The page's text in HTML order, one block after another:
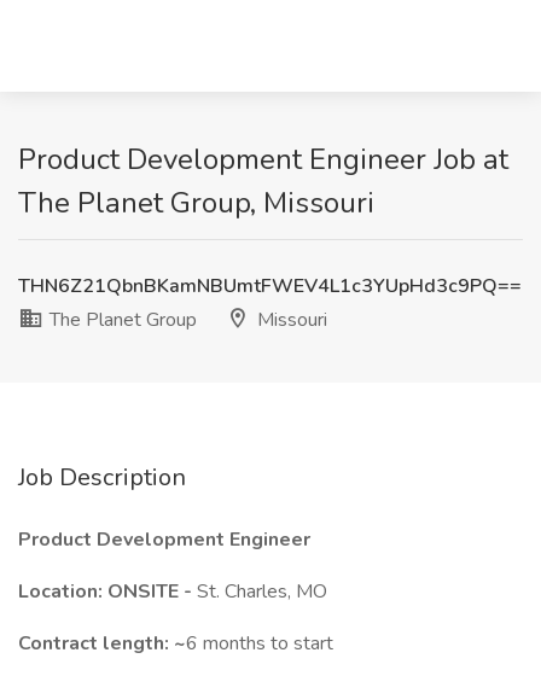
Product Development Engineer Job at
The Planet Group, Missouri
THN6Z21QbnBKamNBUmtFWEV4L1c3YUpHd3c9PQ==
The Planet Group
Missouri
Job Description
Product Development Engineer
Location: ONSITE - St. Charles, MO
Contract length: ~6 months to start